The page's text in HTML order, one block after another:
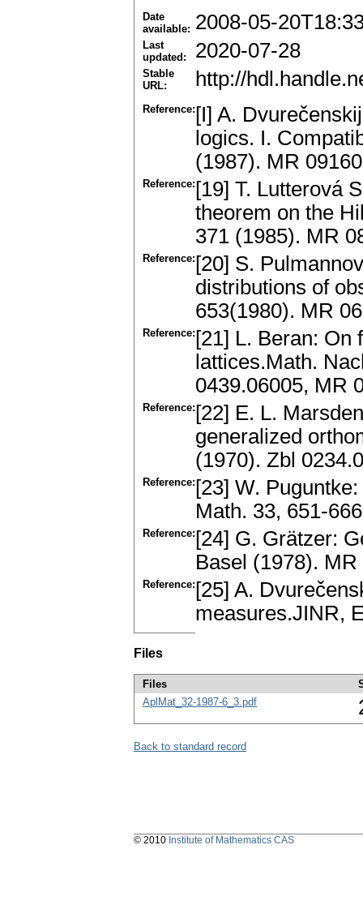
Date
available: 2008-05-
Last
updated:
2020-07-28
Stable
URL:
http://
Reference: [I] A.
logics. I.
(1987). MR
Reference: [19] T. Lutterová
theorem on the
371 (1985). MR
Reference: [20] S.
distributions of
653(1980). MR
Reference: [21] L. Beran: On
lattices.Math.
0439.06005, MR
Reference: [22] E. L.
generalized
(1970). Zbl
Reference: [23] W.
Math. 33, 651-
Reference: [24] G. Grätzer:
Basel (1978). MR
Reference: [25] A.
measures.JINR,
Files
Files
AplMat_32-1987-6_3.pdf
Back to standard record
© 2010 Institute of Mathematics CAS